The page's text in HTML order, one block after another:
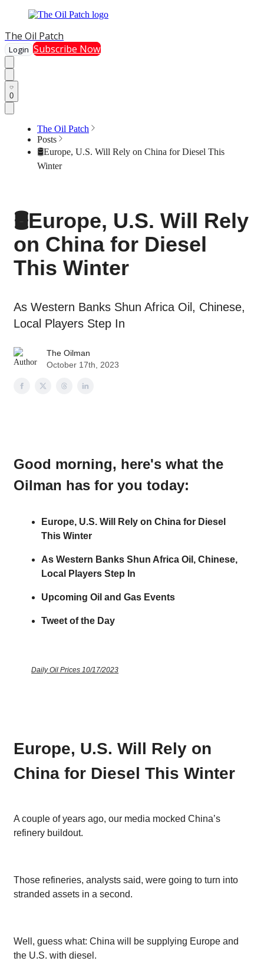
The Oil Patch
Login Subscribe Now
0
The Oil Patch
Posts
🛢️Europe, U.S. Will Rely on China for Diesel This
Winter
🛢️Europe, U.S. Will Rely
on China for Diesel
This Winter
As Western Banks Shun Africa Oil, Chinese,
Local Players Step In
The Oilman
October 17th, 2023
Good morning, here's what the
Oilman has for you today:
Europe, U.S. Will Rely on China for Diesel
This Winter
As Western Banks Shun Africa Oil, Chinese,
Local Players Step In
Upcoming Oil and Gas Events
Tweet of the Day
Daily Oil Prices 10/17/2023
Europe, U.S. Will Rely on
China for Diesel This Winter
A couple of years ago, our media mocked China’s
refinery buildout.
Those refineries, analysts said, were going to turn into
stranded assets in a second.
Well, guess what: China will be supplying Europe and
the U.S. with diesel.